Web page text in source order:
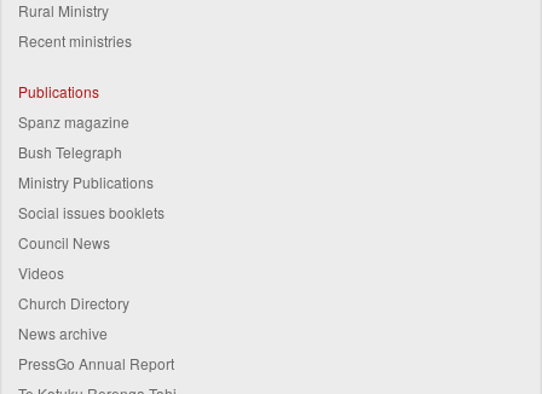
Rural Ministry
Recent ministries
Publications
Spanz magazine
Bush Telegraph
Ministry Publications
Social issues booklets
Council News
Videos
Church Directory
News archive
PressGo Annual Report